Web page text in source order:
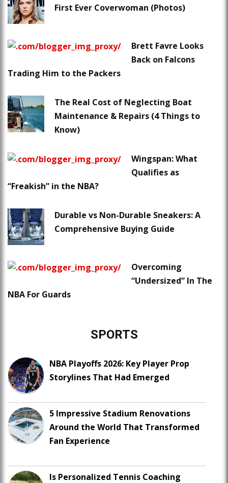
First Ever Coverwoman (Photos)
Brett Favre Looks
Back on Falcons
Trading Him to the Packers
The Real Cost of Neglecting Boat
Maintenance & Repairs (4 Things to
Know)
Wingspan: What
Qualifies as
“Freakish” in the NBA?
Durable vs Non-Durable Sneakers: A
Comprehensive Buying Guide
Overcoming
“Undersized” In The
NBA For Guards
SPORTS
NBA Playoffs 2026: Key Player Prop
Storylines That Had Emerged
5 Impressive Stadium Renovations
Around the World That Transformed
Fan Experience
Is Personalized Tennis Coaching